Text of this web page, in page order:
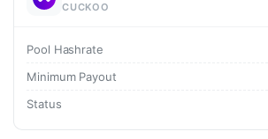
CUCKOO
Pool Hashrate
Minimum Payout
Status